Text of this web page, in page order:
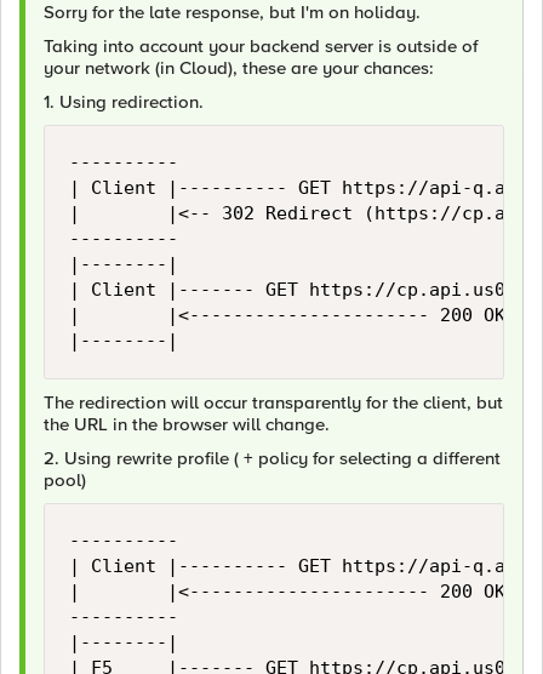
Sorry for the late response, but I'm on holiday.
Taking into account your backend server is outside of
your network (in Cloud), these are your chances:
1. Using redirection.
----------
| Client |---------- GET https://api-
|        |<-- 302 Redirect (https://
----------
|--------|
| Client |------- GET https://
|        |<---------------------- 200 OK
|--------|
The redirection will occur transparently for the client, but
the URL in the browser will change.
2. Using rewrite profile ( + policy for selecting a different
pool)
----------
| Client |---------- GET https://api-
|        |<---------------------- 200
----------
|--------|
| F5     |------- GET https://